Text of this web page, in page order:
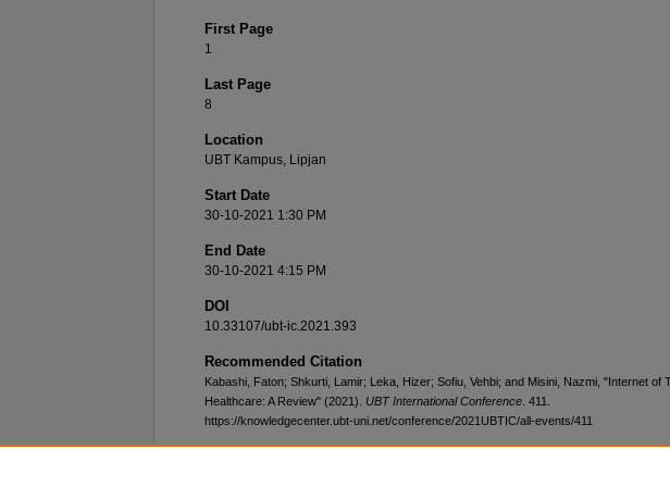
First Page
1
Last Page
8
Location
UBT Kampus, Lipjan
Start Date
30-10-2021 1:30 PM
End Date
30-10-2021 4:15 PM
DOI
10.33107/ubt-ic.2021.393
Recommended Citation
Kabashi, Faton; Shkurti, Lamir; Leka, Hizer; Sofiu, Vehbi; and Misini, Nazmi, "Internet of
Healthcare: A Review" (2021). UBT International Conference . 411.
https://knowledgecenter.ubt-uni.net/conference/2021UBTIC/all-events/411